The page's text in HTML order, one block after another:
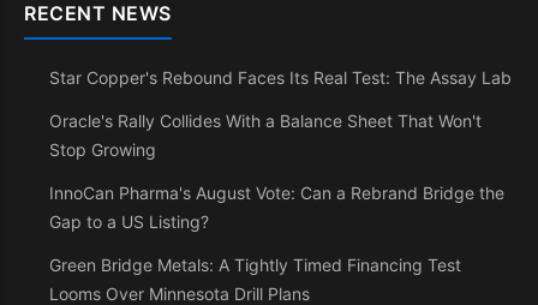
RECENT NEWS
Star Copper's Rebound Faces Its Real Test: The Assay Lab
Oracle's Rally Collides With a Balance Sheet That Won't
Stop Growing
InnoCan Pharma's August Vote: Can a Rebrand Bridge the
Gap to a US Listing?
Green Bridge Metals: A Tightly Timed Financing Test
Looms Over Minnesota Drill Plans